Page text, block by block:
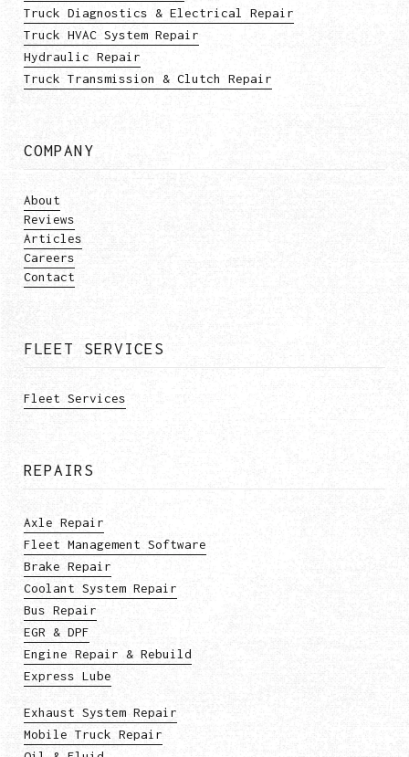
Truck Diagnostics & Electrical Repair
Truck HVAC System Repair
Hydraulic Repair
Truck Transmission & Clutch Repair
REPAIRS
Axle Repair
Fleet Management Software
Brake Repair
Coolant System Repair
Bus Repair
EGR & DPF
Engine Repair & Rebuild
Express Lube
Exhaust System Repair
Mobile Truck Repair
COMPANY
About
Reviews
Articles
Careers
Contact
FLEET SERVICES
Fleet Services